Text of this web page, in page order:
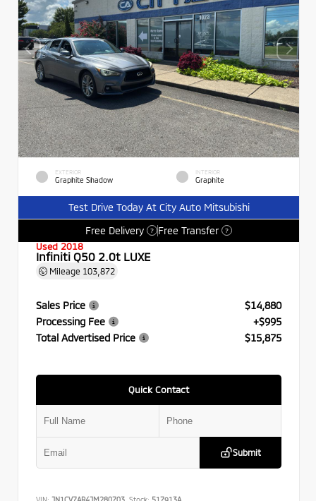
EXTERIOR
Graphite Shadow
INTERIOR
Graphite
Test Drive Today At City Auto Mitsubishi
Free Delivery
? Free Transfer ?
Used 2018
Infiniti Q50 2.0t LUXE
Mileage 103,872
Sales Price
$14,880
Processing Fee
+$995
Total Advertised Price
$15,875
Quick Contact
Submit
VIN: JN1CV7AR4JM280703 Stock: 517913A